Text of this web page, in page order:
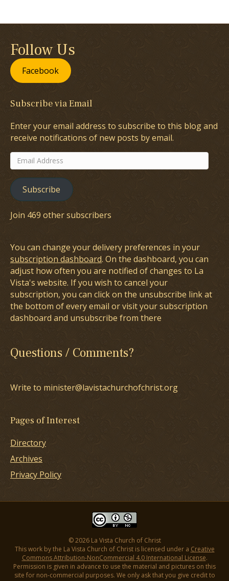
Follow Us
Facebook
Subscribe via Email
Enter your email address to subscribe to this blog and
receive notifications of new posts by email.
Email
Address
Subscribe
Join 469 other subscribers
You can change your delivery preferences in your
subscription dashboard. On the dashboard, you can
adjust how often you are notified of changes to La
Vista's website. If you wish to cancel your
subscription, you can click on the unsubscribe link at
the bottom of every email or visit your subscription
dashboard and unsubscribe from there
Questions / Comments?
Write to minister@lavistachurchofchrist.org
Pages of Interest
Directory
Archives
Privacy Policy
© 2026 La Vista Church of Christ
This work by the La Vista Church of Christ is licensed under a Creative
Commons Attribution-NonCommercial 4.0 International License.
Permission is given in advance to use the material and pictures on this
site for non-commercial purposes. We only ask that you give credit to